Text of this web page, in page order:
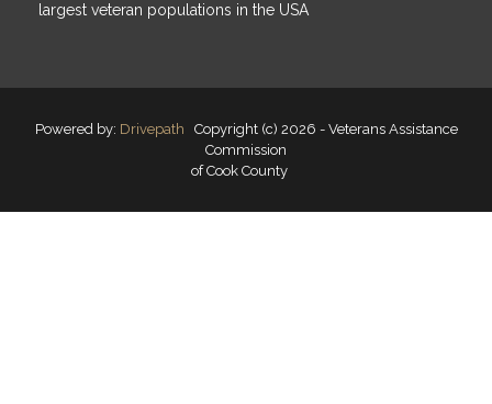
largest veteran populations in the USA
Powered by: Drivepath Copyright (c) 2026 - Veterans Assistance
Commission
of Cook County